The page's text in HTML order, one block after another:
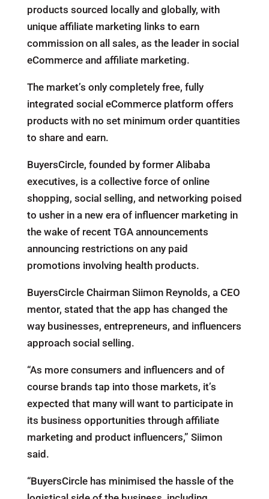
products sourced locally and globally, with
unique affiliate marketing links to earn
commission on all sales, as the leader in social
eCommerce and affiliate marketing.
The market’s only completely free, fully
integrated social eCommerce platform offers
products with no set minimum order quantities
to share and earn.
BuyersCircle, founded by former Alibaba
executives, is a collective force of online
shopping, social selling, and networking poised
to usher in a new era of influencer marketing in
the wake of recent TGA announcements
announcing restrictions on any paid
promotions involving health products.
BuyersCircle Chairman Siimon Reynolds, a CEO
mentor, stated that the app has changed the
way businesses, entrepreneurs, and influencers
approach social selling.
“As more consumers and influencers and of
course brands tap into those markets, it’s
expected that many will want to participate in
its business opportunities through affiliate
marketing and product influencers,” Siimon
said.
“BuyersCircle has minimised the hassle of the